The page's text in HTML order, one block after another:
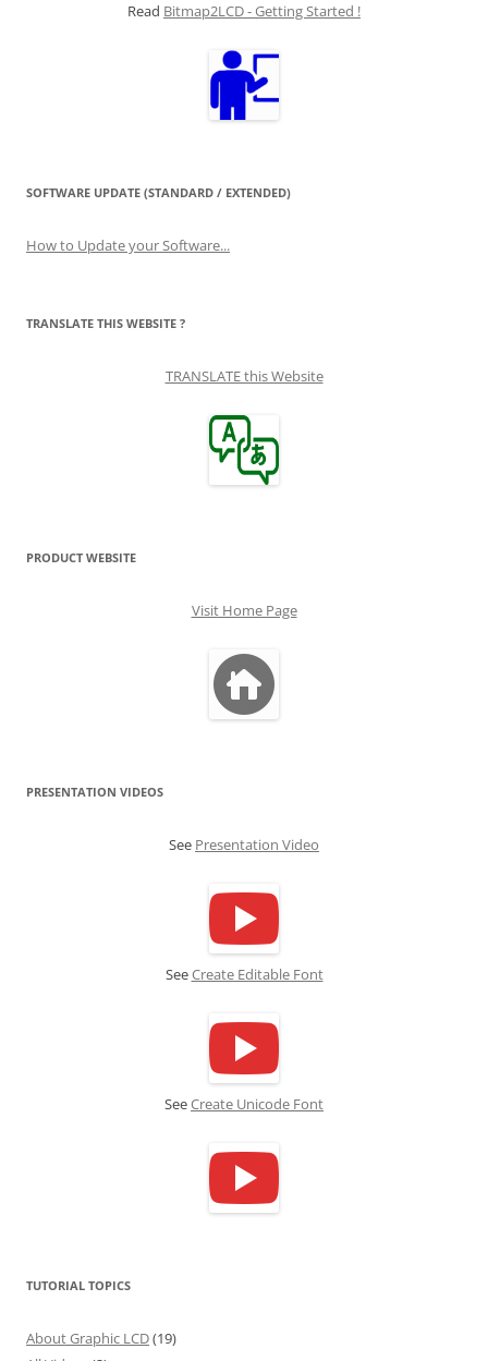
Read Bitmap2LCD - Getting Started !
SOFTWARE UPDATE (STANDARD / EXTENDED)
How to Update your Software...
TRANSLATE THIS WEBSITE ?
TRANSLATE this Website
PRODUCT WEBSITE
Visit Home Page
PRESENTATION VIDEOS
See Presentation Video
SeeCreate Editable Font
SeeCreate Unicode Font
TUTORIAL TOPICS
About Graphic LCD(19)